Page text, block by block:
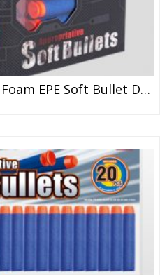
ZC08 Accessories Soft Foam EPE Soft Bullet Darts For Toy Gun